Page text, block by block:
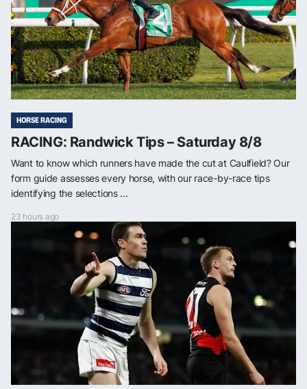
HORSE RACING
RACING: Randwick Tips – Saturday 8/8
Want to know which runners have made the cut at Caulfield? Our
form guide assesses every horse, with our race-by-race tips
identifying the selections ...
23 hours ago